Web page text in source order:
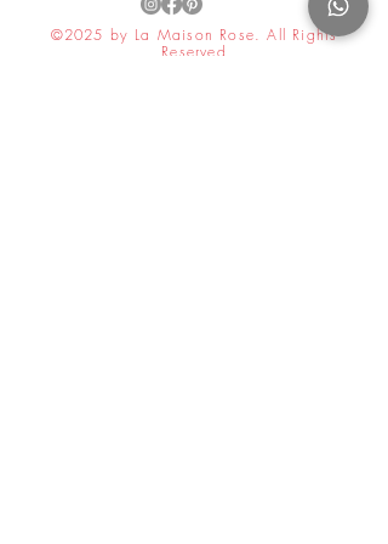
©2025 by La Maison Rose. All Rights
Reserved